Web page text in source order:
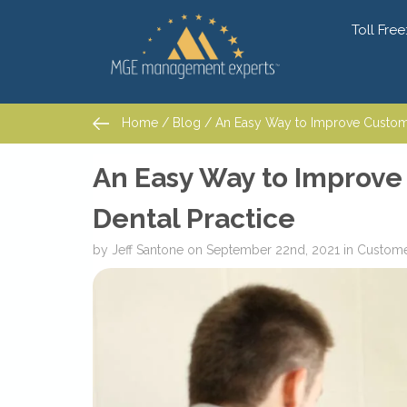
Toll Free:
Home / Blog / An Easy Way to Improve
/ An Easy Way to Improve
An Easy Way to
Dental Practice
by Jeff Santone on September 22nd, 2021 in